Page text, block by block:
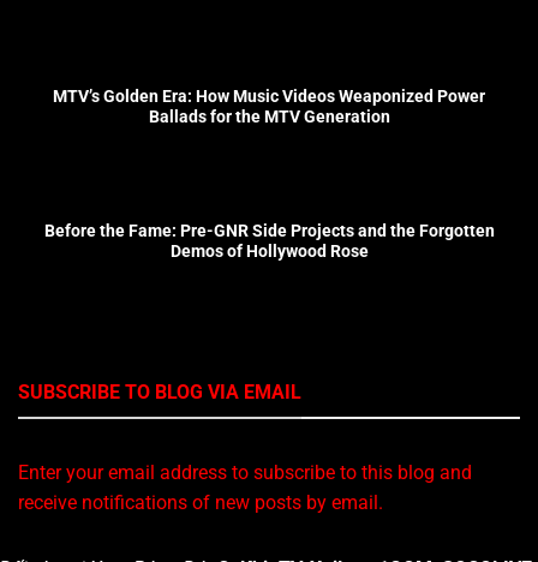
MTV’s Golden Era: How Music Videos Weaponized Power
Ballads for the MTV Generation
Before the Fame: Pre-GNR Side Projects and the Forgotten
Demos of Hollywood Rose
SUBSCRIBE TO BLOG VIA EMAIL
Enter your email address to subscribe to this blog and
receive notifications of new posts by email.